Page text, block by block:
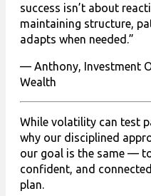
success isn’t about
maintaining structure,
adapts when needed.”
— Anthony, Investment
Wealth
While volatility can test
why our disciplined
our goal is the same —
confident, and
plan.